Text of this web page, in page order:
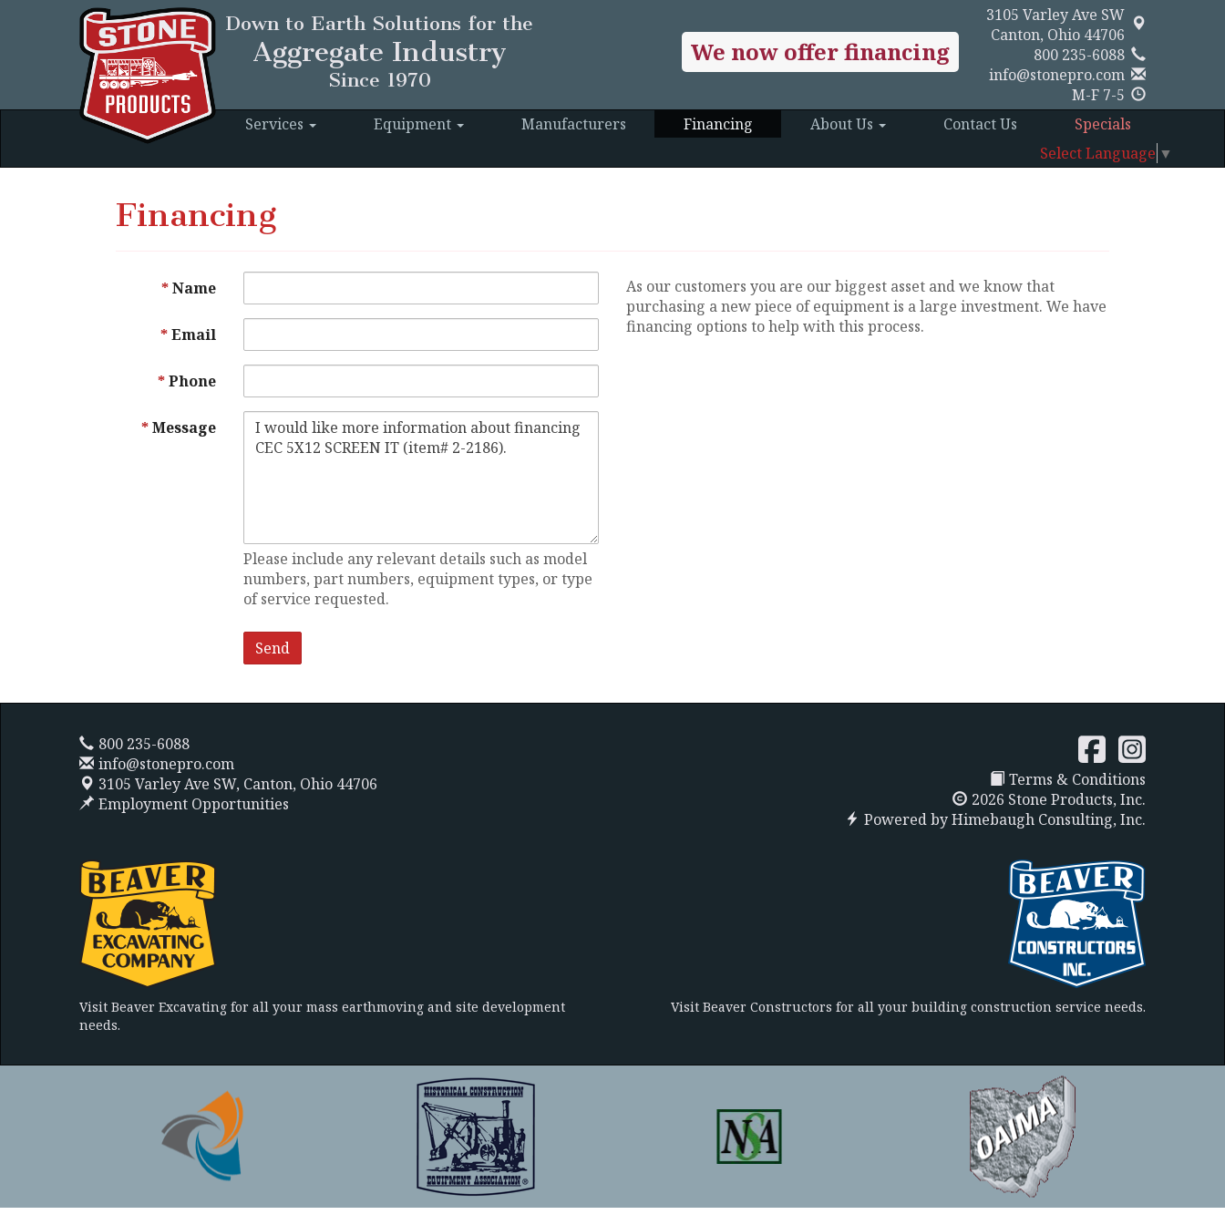
Down to Earth Solutions for the
Aggregate Industry
Since 1970
3105 Varley Ave SW
Canton, Ohio 44706
800 235-6088
info@stonepro.com
M-F 7-5
We now offer financing
Services Equipment Manufacturers Financing About Us Contact Us
Specials
Select Language ▼
Financing
Name
Email
Phone
Message
Please include any relevant details such as model
numbers, part numbers, equipment types, or type
of service requested.
As our customers you are our biggest asset and we know that
purchasing a new piece of equipment is a large investment. We have
financing options to help with this process.
800 235-6088
info@stonepro.com
3105 Varley Ave SW, Canton, Ohio 44706
Employment Opportunities
Terms & Conditions
2026 Stone Products, Inc.
Powered byHimebaugh Consulting, Inc.
Visit Beaver Excavating for all your mass earthmoving and site development
needs.
Visit Beaver Constructors for all your building construction service needs.